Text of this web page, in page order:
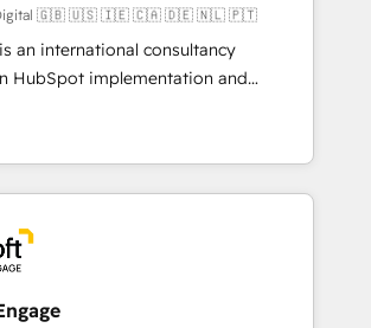
Digital 🇬🇧 🇺🇸 🇮🇪 🇨🇦 🇩🇪 🇳🇱 🇵🇹
an international consultancy
HubSpot implementation and
business transformation, with
Munich, Rotterdam, Lisbon, and
by deeply integrating core
and layering Anthropic's
the processes that matter most.
complex workflows to surfacing